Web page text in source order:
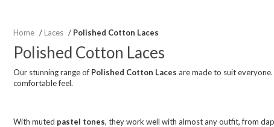
Home / Laces / Polished Cotton Laces
Polished Cotton Laces
Our stunning range of Polished Cotton Laces are made to suit
comfortable feel.
With muted pastel tones, they work well with almost any outfit, from